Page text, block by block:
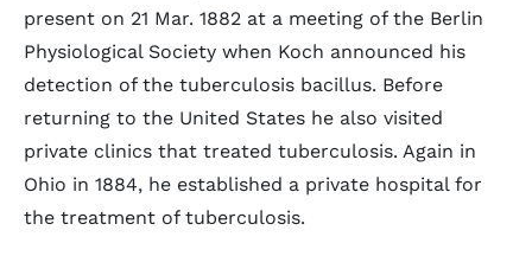
present on 21 Mar. 1882 at a meeting of the Berlin
Physiological Society when Koch announced his
detection of the tuberculosis bacillus. Before
returning to the United States he also visited
private clinics that treated tuberculosis. Again in
Ohio in 1884, he established a private hospital for
the treatment of tuberculosis.